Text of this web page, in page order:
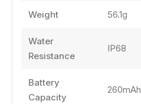
Weight 56.1g
Water
Resistance
IP68
Battery
Capacity
260mAh